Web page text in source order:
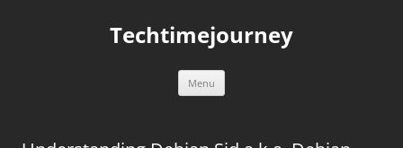
Techtimejourney
Menu